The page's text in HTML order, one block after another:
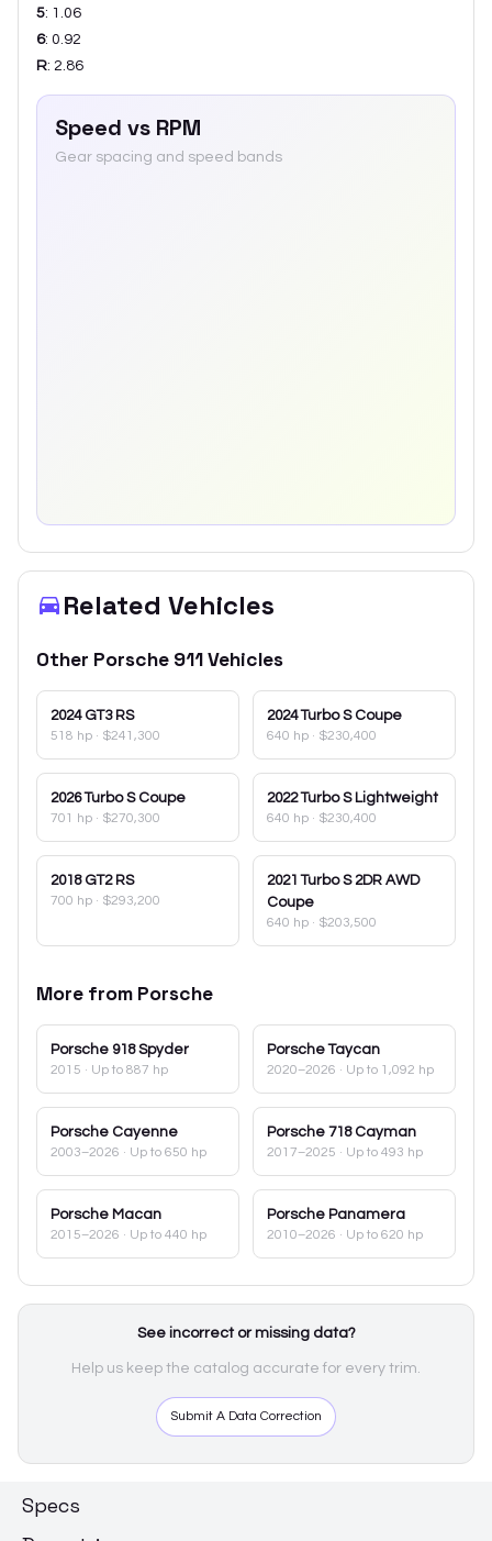
5: 1.06
6: 0.92
R: 2.86
Speed vs RPM
Gear spacing and speed bands
Related Vehicles
Other Porsche 911Vehicles
2024 GT3 RS
518 hp · $241,300
2024 Turbo S Coupe
640 hp · $230,400
2026 Turbo S Coupe
701 hp · $270,300
2022 Turbo S Lightweight
640 hp · $230,400
2018 GT2 RS
700 hp · $293,200
2021 Turbo S 2DR AWD
Coupe
640 hp · $203,500
More from Porsche
Porsche 918 Spyder
2015 · Up to 887 hp
Porsche Taycan
2020–2026 · Up to 1,092 hp
Porsche Cayenne
2003–2026 · Up to 650 hp
Porsche 718 Cayman
2017–2025 · Up to 493 hp
Porsche Macan
2015–2026 · Up to 440 hp
Porsche Panamera
2010–2026 · Up to 620 hp
See incorrect or missing data?
Help us keep the catalog accurate for every trim.
Submit A Data Correction
Specs